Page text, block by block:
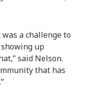
a challenge to
up
said Nelson.
that has